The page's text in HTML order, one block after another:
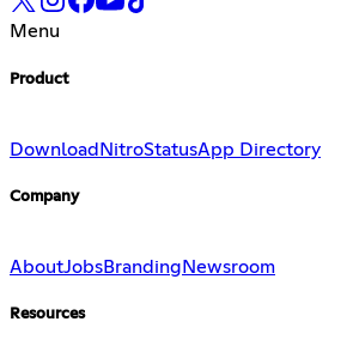
Menu
Product
Download NitroStatusApp Directory
Company
AboutJobsBranding Newsroom
Resources